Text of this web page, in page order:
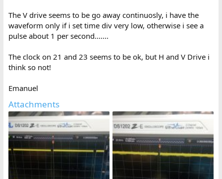
The V drive seems to be go away continuosly, i have the
waveform only if i set time div very low, otherwise i see a
pulse about 1 per second.......
The clock on 21 and 23 seems to be ok, but H and V Drive i
think so not!
Emanuel
Attachments